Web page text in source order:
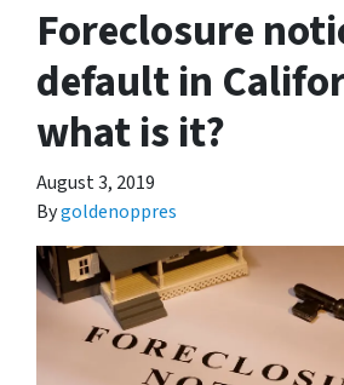
Foreclosure
default in
what is it?
August 3, 2019
Bygoldenoppres